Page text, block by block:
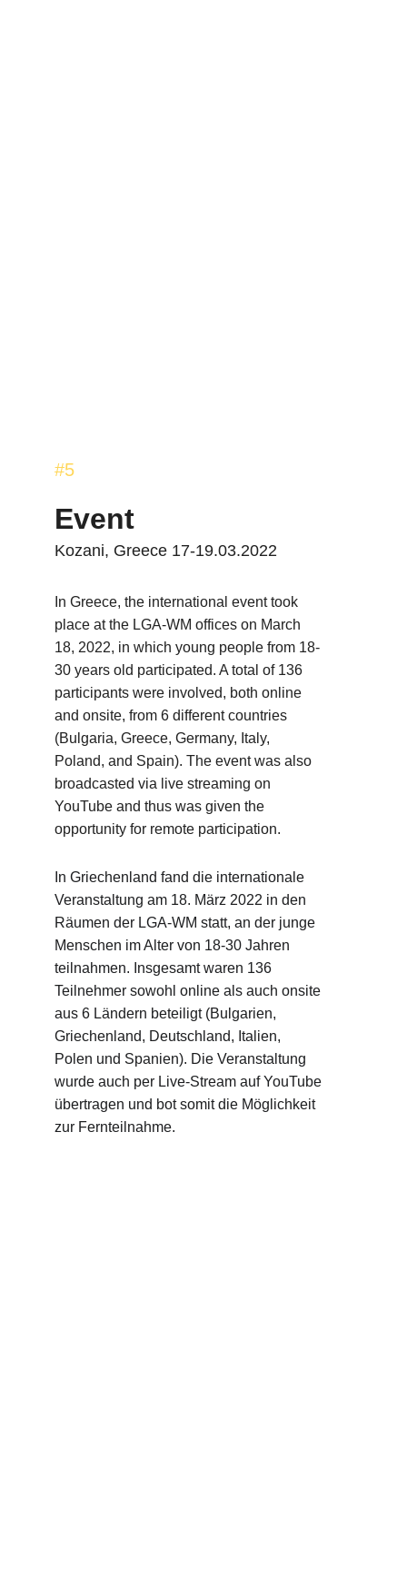
Event
In Greece, the international event took
place at the LGA-WM offices on March
18, 2022, in which young people from 18-
30 years old participated. A total of 136
participants were involved, both online
and onsite, from 6 different countries
(Bulgaria, Greece, Germany, Italy,
Poland, and Spain). The event was also
broadcasted via live streaming on
YouTube and thus was given the
opportunity for remote participation.
In Griechenland fand die internationale
Veranstaltung am 18. März 2022 in den
Räumen der LGA-WM statt, an der junge
Menschen im Alter von 18-30 Jahren
teilnahmen. Insgesamt waren 136
Teilnehmer sowohl online als auch onsite
aus 6 Ländern beteiligt (Bulgarien,
Griechenland, Deutschland, Italien,
Polen und Spanien). Die Veranstaltung
wurde auch per Live-Stream auf YouTube
übertragen und bot somit die Möglichkeit
zur Fernteilnahme.
#5
Kozani, Greece 17-19.03.2022